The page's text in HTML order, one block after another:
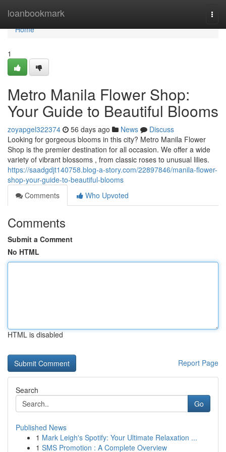
loanbookmark
Home
Home
1
Metro Manila Flower Shop:
Your Guide to Beautiful Blooms
zoyapgel322374 56 days ago News
Discuss
Looking for gorgeous blooms in this city? Metro Manila Flower
Shop is the premier destination for all occasion. We offer a wide
variety of vibrant blossoms , from classic roses to unusual lilies.
https://saadgdjt140758.blog-a-story.com/22897846/manila-flower-
shop-your-guide-to-beautiful-blooms
Comments
Who Upvoted
Comments
Submit a Comment
No HTML
HTML is disabled
Report Page
Search
Go
Published News
1 Mark Leigh's Spotify: Your Ultimate Relaxation ...
1 SMS Promotion : A Complete Overview